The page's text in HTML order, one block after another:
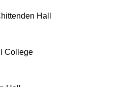
Hall
College